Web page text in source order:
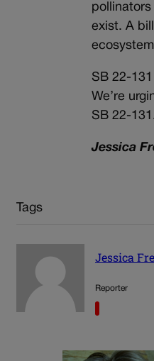
exist. A
SB 22-
We’re
SB 22-
Jessica
Tags
Jessica
Reporter